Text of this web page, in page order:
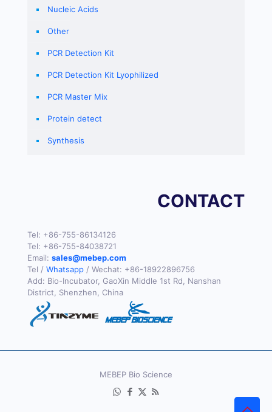
Nucleic Acids
Other
PCR Detection Kit
PCR Detection Kit Lyophilized
PCR Master Mix
Protein detect
Synthesis
CONTACT
Tel: +86-755-86134126
Tel: +86-755-84038721
Email: sales@mebep.com
Tel / Whatsapp / Wechat: +86-18922896756
Add: Bio-Incubator, GaoXin Middle 1st Rd, Nanshan
District, Shenzhen, China
MEBEP Bio Science